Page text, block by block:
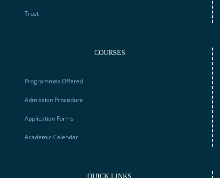
Trust
COURSES
Programmes Offered
Admission Procedure
Application Forms
Academic Calendar
QUICK LINKS